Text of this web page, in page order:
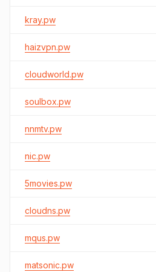
kray.pw
haizvpn.pw
cloudworld.pw
soulbox.pw
nnmtv.pw
nic.pw
5movies.pw
cloudns.pw
mqus.pw
matsonic.pw